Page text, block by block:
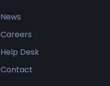
News
Careers
Help Desk
Contact